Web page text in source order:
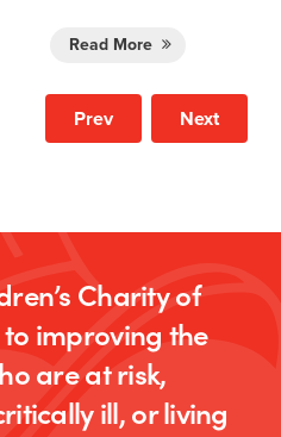
Read More
Prev Next
Charity of
improving the
are at risk,
ill, or living